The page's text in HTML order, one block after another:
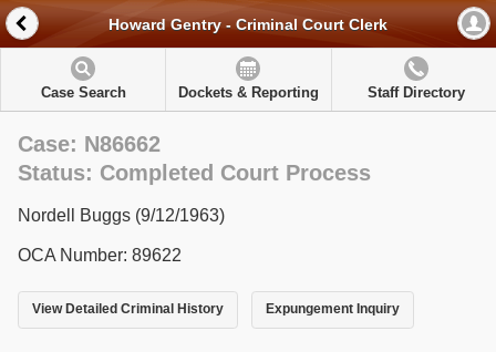
Howard Gentry - Criminal Court Clerk
Case Search Dockets & Reporting Staff Directory
Case: N86662
Status: Completed Court Process
Nordell Buggs (9/12/1963)
OCA Number: 89622
View Detailed Criminal History Expungement Inquiry